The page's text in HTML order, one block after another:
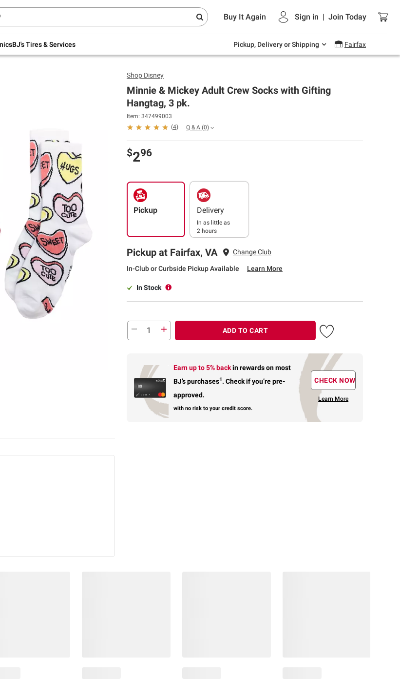
Buy It Again Sign in | Join Today
BJ's Tires & Services Pickup, Delivery or Shipping Fairfax
to 30% off indoor furniture + FREE same-
Endless summer deals on grocery, essentials
and outdoor.
Shop Disney
Minnie & Mickey Adult Crew Socks with Gifting
Hangtag, 3 pk.
Item: 347499003
(4) Q & A (0)
$296
Pickup Delivery
In as little as
2 hours
Pickup at Fairfax, VA Change Club
In-Club or Curbside Pickup Available Learn More
In Stock
ADD TO CART
Earn up to 5% backin rewardson most
BJ’s purchases1. Check if you’re pre-
approved.
with no risk to your credit score.
CHECK NOW
Learn More